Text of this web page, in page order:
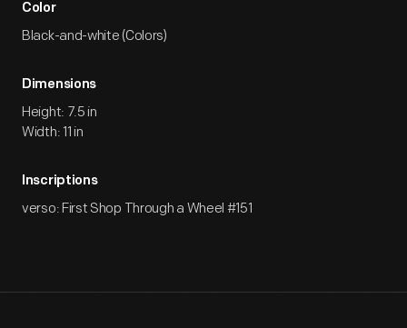
Color
Black-and-white (Colors)
Dimensions
Height: 7.5 in
Width: 11 in
Inscriptions
verso: First Shop Through a Wheel #151